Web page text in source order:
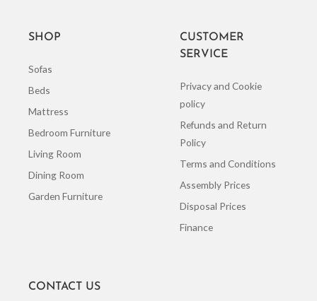
SHOP
Sofas
Beds
Mattress
Bedroom Furniture
Living Room
Dining Room
Garden Furniture
CUSTOMER
SERVICE
Privacy and Cookie
policy
Refunds and Return
Policy
Terms and Conditions
Assembly Prices
Disposal Prices
Finance
CONTACT US